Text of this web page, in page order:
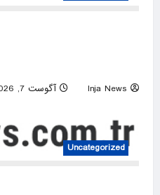
Inja News آگوست 7, 2026
Uncategorized